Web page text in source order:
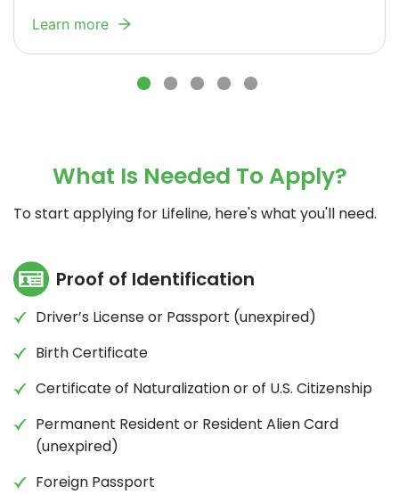
residents may be eligible for a Free cell phone.
We offer Lifeline discounts to qualified Arkansas
customers who meet certain eligibility
benefit is limited to one per household and
cannot be combined with any other Lifeline
offer.
Learn more
What Is Needed To Apply?
To start applying for Lifeline, here's what you'll need.
Proof of Identification
Driver’s License or Passport (unexpired)
Birth Certificate
Certificate of Naturalization or of U.S. Citizenship
Permanent Resident or Resident Alien Card
(unexpired)
Foreign Passport